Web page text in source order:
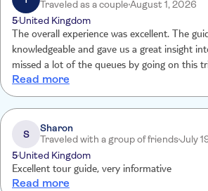
Traveled as a coupleAugust 1, 2026
5United Kingdom
The overall experience was excellent. The guide was very
knowledgeable and gave us a great insight
missed a lot of the queues by going on this
where to go first.
Read more
S
Sharon
Traveled with a group of friendsJuly
5United Kingdom
Excellent tour guide, very informative
Read more